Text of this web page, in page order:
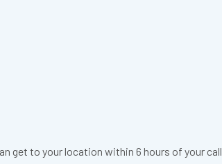
get to your location within 6 hours of your